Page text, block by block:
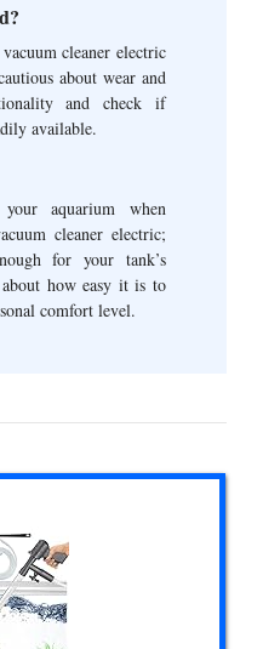
cleaner electric
about wear and
and check if
available.
aquarium when
cleaner electric;
for your tank’s
how easy it is to
comfort level.